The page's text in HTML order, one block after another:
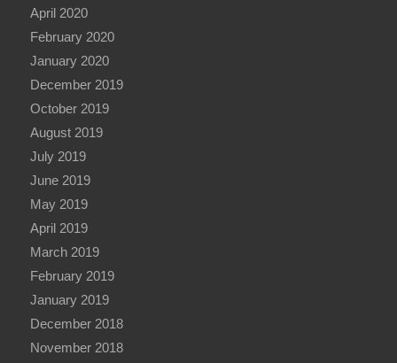
April 2020
February 2020
January 2020
December 2019
October 2019
August 2019
July 2019
June 2019
May 2019
April 2019
March 2019
February 2019
January 2019
December 2018
November 2018